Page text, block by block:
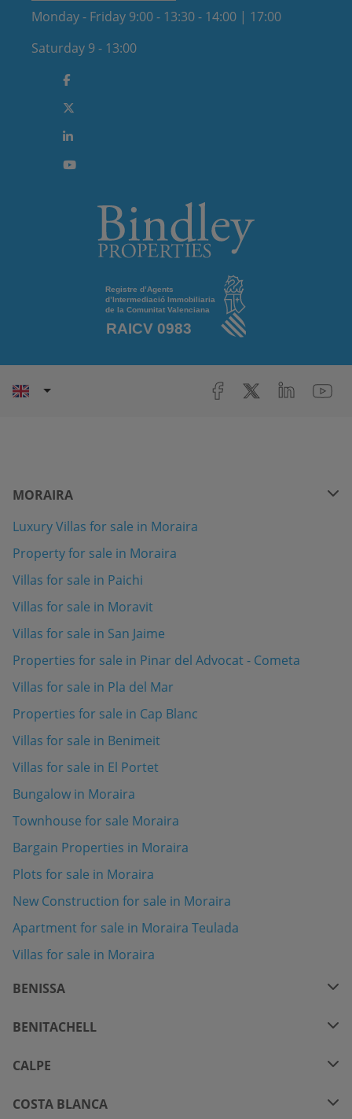
Monday - Friday 9:00 - 13:30 - 14:00 | 17:00
Saturday 9 - 13:00
MORAIRA
Luxury Villas for sale in Moraira
Property for sale in Moraira
Villas for sale in Paichi
Villas for sale in Moravit
Villas for sale in San Jaime
Properties for sale in Pinar del Advocat - Cometa
Villas for sale in Pla del Mar
Properties for sale in Cap Blanc
Villas for sale in Benimeit
Villas for sale in El Portet
Bungalow in Moraira
Townhouse for sale Moraira
Bargain Properties in Moraira
Plots for sale in Moraira
New Construction for sale in Moraira
Apartment for sale in Moraira Teulada
Villas for sale in Moraira
BENISSA
BENITACHELL
CALPE
COSTA BLANCA